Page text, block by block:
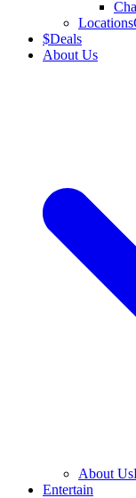
Locations
$Deals
About Us
About Us
Entertain